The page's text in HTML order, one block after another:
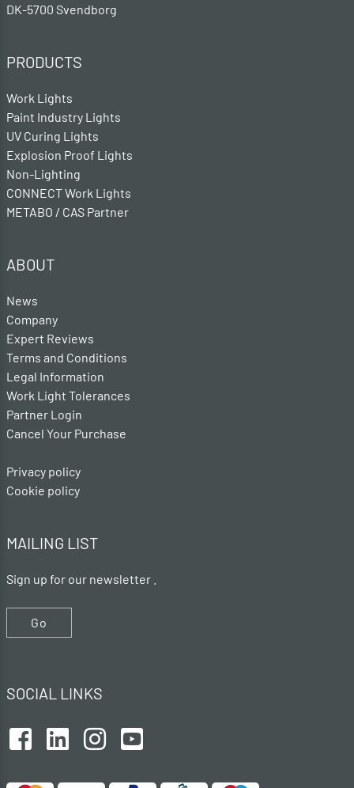
DK-5700 Svendborg
PRODUCTS
Work Lights
Paint Industry Lights
UV Curing Lights
Explosion Proof Lights
Non-Lighting
CONNECT Work Lights
METABO / CAS Partner
ABOUT
News
Company
Expert Reviews
Terms and Conditions
Legal Information
Work Light Tolerances
Partner Login
Cancel Your Purchase
Privacy policy
Cookie policy
MAILING LIST
Sign up for our newsletter .
Go
SOCIAL LINKS